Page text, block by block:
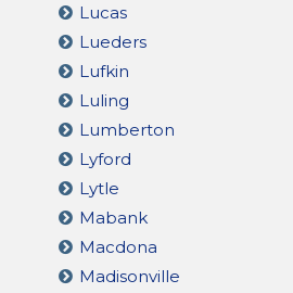
Lucas
Lueders
Lufkin
Luling
Lumberton
Lyford
Lytle
Mabank
Macdona
Madisonville